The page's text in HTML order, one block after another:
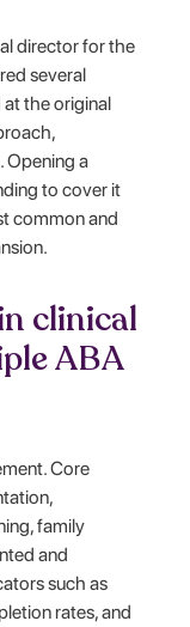
director for the
several
the original
Opening a
to cover it
common and
clinical
ABA
Core
family
and
such as
rates, and